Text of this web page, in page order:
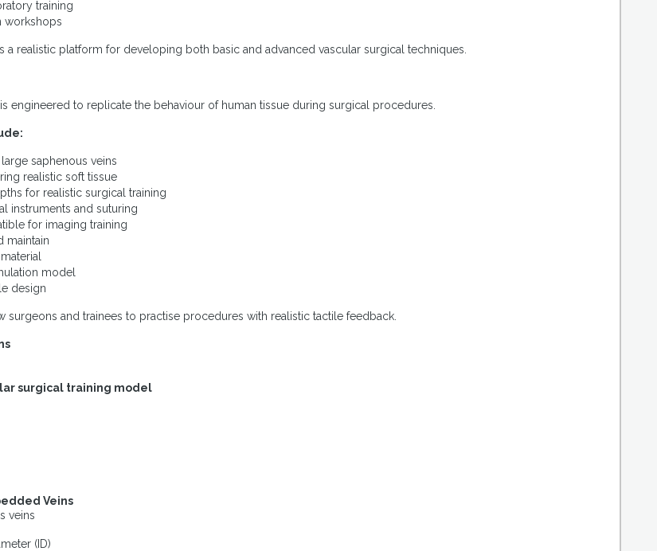
training
workshops
a realistic platform for developing both basic and advanced vascular surgical techniques.
engineered to replicate the behaviour of human tissue during surgical procedures.
saphenous veins
realistic soft tissue
for realistic surgical training
instruments and suturing
for imaging training
maintain
model
design
surgeons and trainees to practise procedures with realistic tactile feedback.
surgical training model
Veins
veins
(ID)